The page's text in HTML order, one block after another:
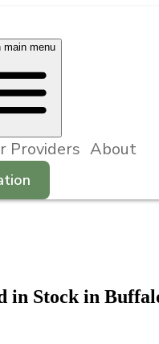
main menu
Providers About
in Stock in